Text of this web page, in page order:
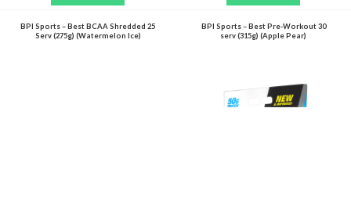
BPI Sports – Best BCAA Shredded 25
Serv (275g) (Watermelon Ice)
BPI Sports – Best Pre-Workout 30
serv (315g) (Apple Pear)